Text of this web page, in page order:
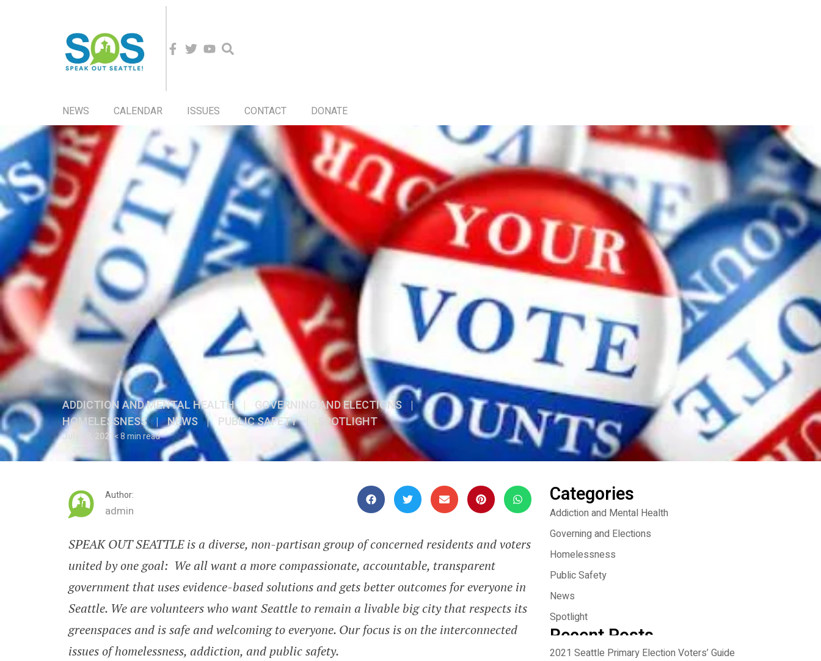
NEWS CALENDAR ISSUES CONTACT DONATE
ADDICTION AND MENTAL HEALTH | GOVERNING AND ELECTIONS |
HOMELESSNESS | NEWS | PUBLIC SAFETY | SPOTLIGHT
July 18, 2021< 8 min read
Author:
admin
SPEAK OUT SEATTLE is a diverse, non-partisan group of concerned residents and voters
united by one goal: We all want a more compassionate, accountable, transparent
government that uses evidence-based solutions and gets better outcomes for everyone in
Seattle. We are volunteers who want Seattle to remain a livable big city that respects its
greenspaces and is safe and welcoming to everyone. Our focus is on the interconnected
issues of homelessness, addiction, and public safety.
Categories
Addiction and Mental Health
Governing and Elections
Homelessness
Public Safety
News
Spotlight
Recent Posts
2021 Seattle Primary Election Voters’ Guide